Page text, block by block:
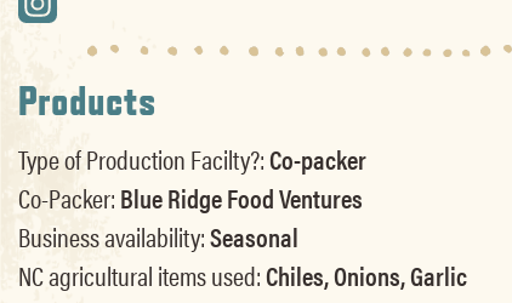
Products
Type of Production Facilty?:Co-packer
Co-Packer:Blue Ridge Food Ventures
Business availability:Seasonal
NC agricultural items used:Chiles, Onions, Garlic